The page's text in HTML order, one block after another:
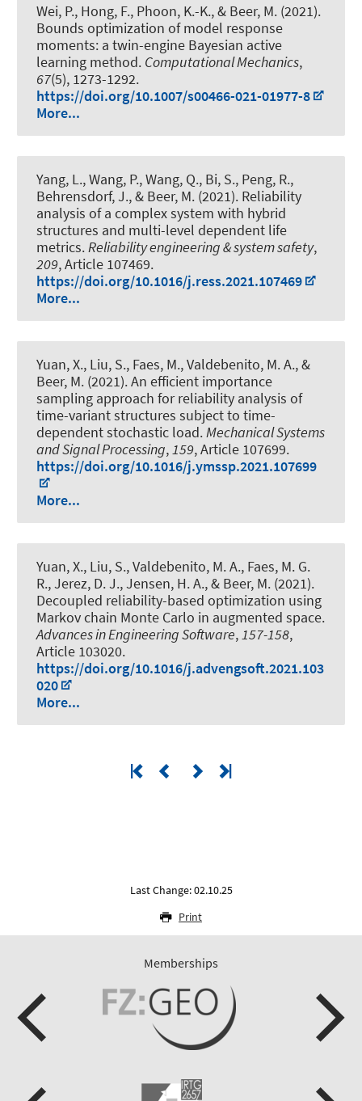
Wei, P., Hong, F., Phoon, K.-K., & Beer, M. (2021).
Bounds optimization of model response
moments: a twin-engine Bayesian active
learning method. Computational Mechanics,
67(5), 1273-1292.
https://doi.org/10.1007/s00466-021-01977-8
More...
Yang, L., Wang, P., Wang, Q., Bi, S., Peng, R.,
Behrensdorf, J., & Beer, M. (2021). Reliability
analysis of a complex system with hybrid
structures and multi-level dependent life
metrics.Reliability engineering & system safety,
209, Article 107469.
https://doi.org/10.1016/j.ress.2021.107469
More...
Yuan, X., Liu, S., Faes, M., Valdebenito, M. A., &
Beer, M. (2021).An efficient importance
sampling approach for reliability analysis of
time-variant structures subject to time-
dependent stochastic load.Mechanical Systems
and Signal Processing,159, Article 107699.
https://doi.org/10.1016/j.ymssp.2021.107699
More...
Yuan, X., Liu, S., Valdebenito, M. A., Faes, M. G.
R., Jerez, D. J., Jensen, H. A., & Beer, M. (2021).
Decoupled reliability-based optimization using
Markov chain Monte Carlo in augmented space.
Advances in Engineering Software,157-158,
Article 103020.
https://doi.org/10.1016/j.advengsoft.2021.103
020
More...
Last Change: 02.10.25
Print
Memberships